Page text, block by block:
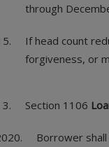
through
If head count
forgiveness, or
Section 1106
Borrower